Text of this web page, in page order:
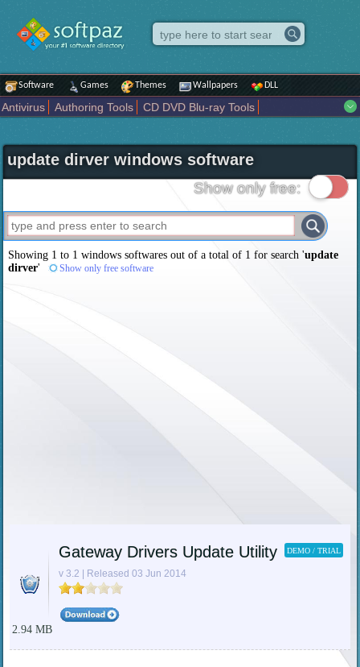
Software Games Themes Wallpapers DLL
Antivirus Authoring Tools
CD DVD Blu-ray Tools
Internet
iPod iPad Tools Mobile Phone Tools
Multimedia
Network Tools
Office tools Others Portable
Programming
Science CAD
Security System Tweak Widgets
Business
Maps and Navigation Entertainment
update dirver windows software
Show only free:
Showing 1 to 1 windows softwares out of a total of 1 for search 'update
dirver' Show only free software
Gateway Drivers Update Utility DEMO / TRIAL
v 3.2 | Released 03 Jun 2014
2.94 MB